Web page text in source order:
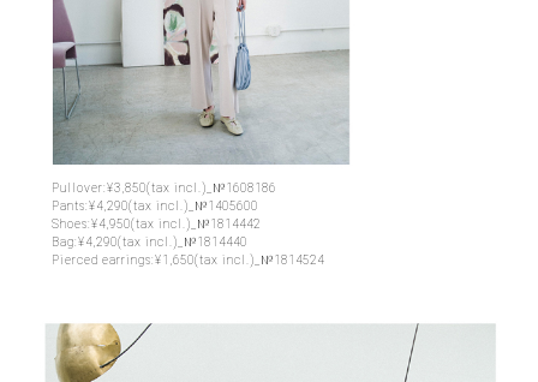
Pullover:¥3,850(tax incl.)_№1608186
Pants:¥4,290(tax incl.)_№1405600
Shoes:¥4,950(tax incl.)_№1814442
Bag:¥4,290(tax incl.)_№1814440
Pierced earrings:¥1,650(tax incl.)_№1814524